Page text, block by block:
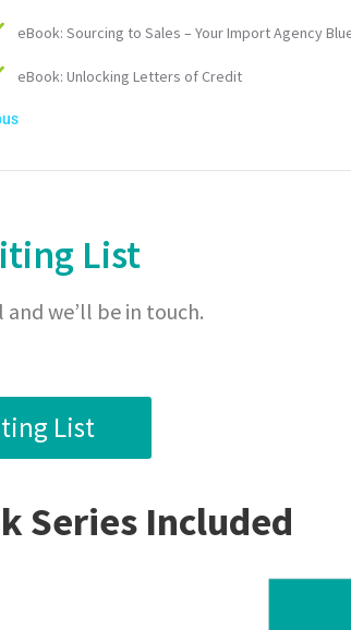
eBook: Sourcing to Sales – Your Import Agency
eBook: Unlocking Letters of Credit
List
we’ll be in touch.
List
Series Included